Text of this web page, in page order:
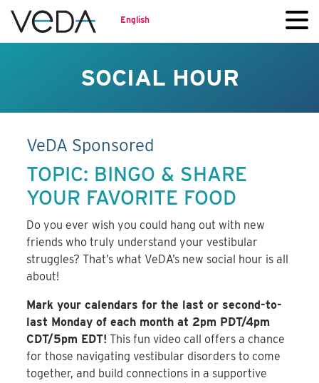
English
SOCIAL HOUR
VeDA Sponsored
TOPIC: BINGO & SHARE
YOUR FAVORITE FOOD
Do you ever wish you could hang out with new
friends who truly understand your vestibular
struggles? That’s what VeDA’s new social hour is all
about!
Mark your calendars for the last or second-to-
last Monday of each month at 2pm PDT/4pm
CDT/5pm EDT! This fun video call offers a chance
for those navigating vestibular disorders to come
together, and build connections in a supportive